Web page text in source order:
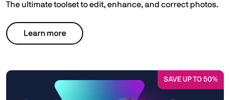
The ultimate toolset to edit, enhance, and correct photos.
Learn more
SAVE UP TO 50%